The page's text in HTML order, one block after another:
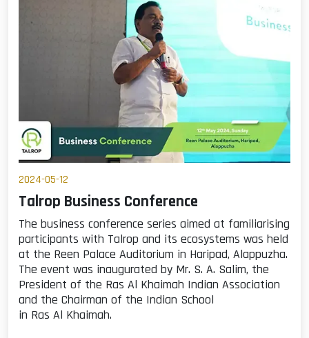
2024-05-12
Talrop Business Conference
The business conference series aimed at familiarising
participants with Talrop and its ecosystems was held
at the Reen Palace Auditorium in Haripad, Alappuzha.
The event was inaugurated by Mr. S. A. Salim, the
President of the Ras Al Khaimah Indian Association
and the Chairman of the Indian School
in Ras Al Khaimah.